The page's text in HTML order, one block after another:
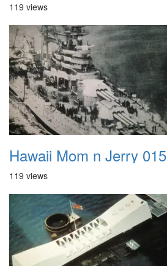
119 views
Hawaii Mom n Jerry 015
119 views